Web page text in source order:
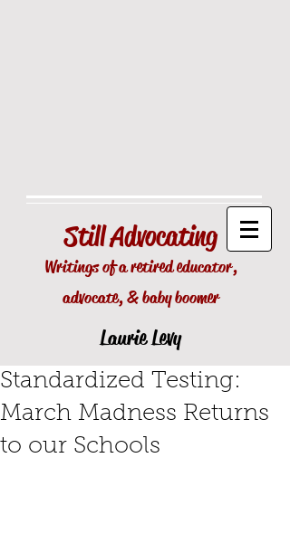
StillAdvocating
Writings of a retired educator,
advocate, & baby boomer
Laurie Levy
Standardized Testing:
March Madness Returns
to our Schools